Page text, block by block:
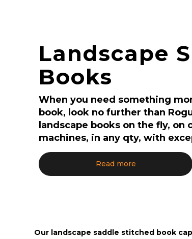
Landscape
Books
When you need something
book, look no further than
landscape books on the fly,
machines, in any qty, with
Read more
Our landscape saddle stitched book